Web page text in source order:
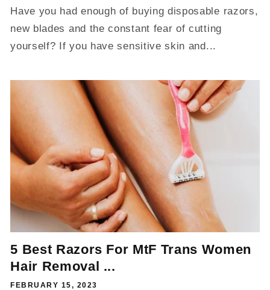
Have you had enough of buying disposable razors,
new blades and the constant fear of cutting
yourself? If you have sensitive skin and...
5 Best Razors For MtF Trans Women
Hair Removal ...
FEBRUARY 15, 2023